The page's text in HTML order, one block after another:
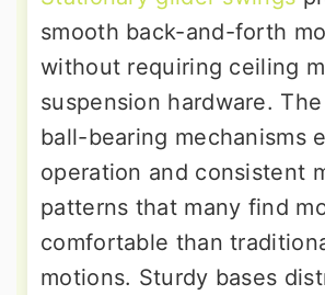
smooth back-and-forth
without requiring ceiling
suspension hardware.
ball-bearing mechanisms
operation and consistent
patterns that many find
comfortable than
motions. Sturdy bases